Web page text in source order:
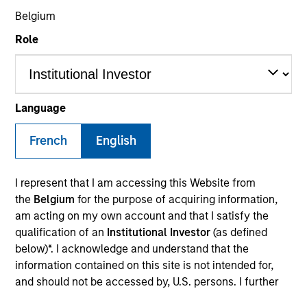
Belgium
Role
Language
French English
I represent that I am accessing this Website from
the Belgium for the purpose of acquiring information,
am acting on my own account and that I satisfy the
qualification of an Institutional Investor (as defined
below)*. I acknowledge and understand that the
information contained on this site is not intended for,
and should not be accessed by, U.S. persons. I further
SECTOR
Technology
COUNTRY
United States
Dec 2020
Transaction Type
First Institutional
The Lifetime Value Co. ("LTV") is an information
services technology platform comprising a portfolio